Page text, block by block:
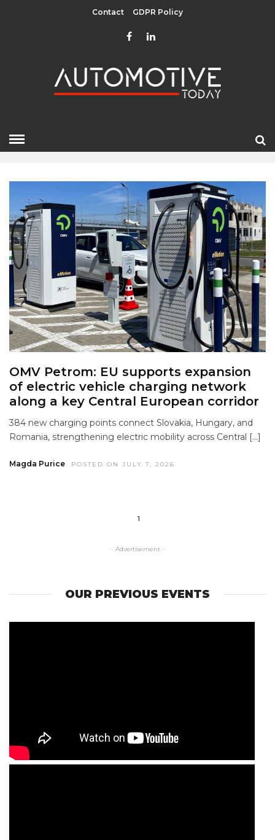
Contact GDPR Policy
» OMV PETROM
OMV PETROM
OMV Petrom: EU supports expansion
of electric vehicle charging network
along a key Central European corridor
384 new charging points connect Slovakia, Hungary, and
Romania, strengthening electric mobility across Central […]
Magda Purice POSTED ON JULY 7, 2026
1
- Advertisement -
OUR PREVIOUS EVENTS